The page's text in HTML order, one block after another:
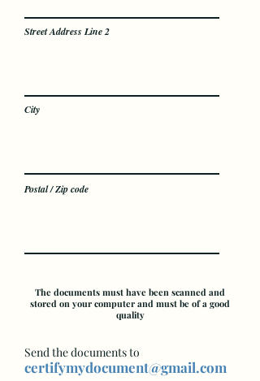
Street Address Line 2
City
Postal / Zip code
The documents must have been scanned and
stored on your computer and must be of a good
quality
Send the documents to
certifymydocument@gmail.com